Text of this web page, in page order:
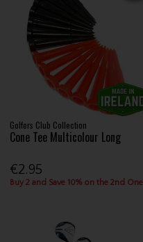
Golfers Club Collection
Cone Tee Multicolour Long
€2.95
Buy 2 and Save 10% on the 2nd One